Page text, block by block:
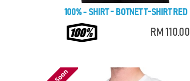
100% - SHIRT - BOTNET T-SHIRT RED
RM 110.00